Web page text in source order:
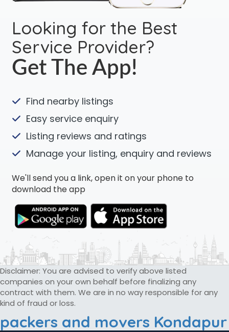
Looking for the Best
Service Provider?
Get The App!
Find nearby listings
Easy service enquiry
Listing reviews and ratings
Manage your listing, enquiry and reviews
We'll send you a link, open it on your phone to
download the app
Disclaimer: You are advised to verify above listed
companies on your own behalf before finalizing any
contract with them. We are in no way responsible for any
kind of fraud or loss.
packers and movers Kondapur